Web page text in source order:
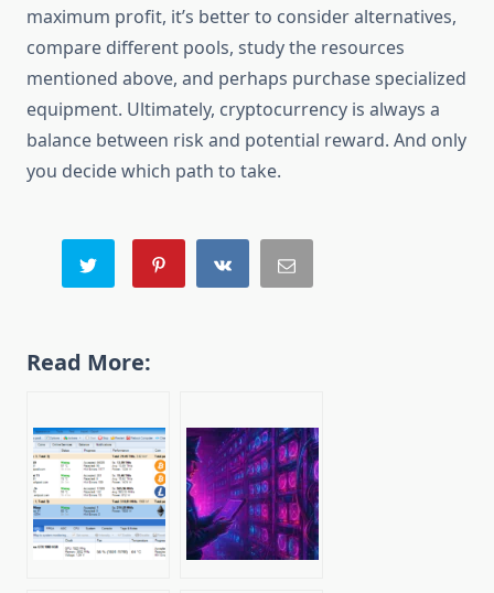
maximum profit, it’s better to consider alternatives,
compare different pools, study the resources
mentioned above, and perhaps purchase specialized
equipment. Ultimately, cryptocurrency is always a
balance between risk and potential reward. And only
you decide which path to take.
Read More: